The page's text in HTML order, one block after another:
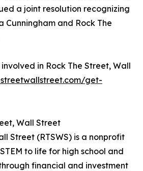
a joint resolution recognizing
Cunningham and Rock The
in Rock The Street, Wall
get-
Wall Street
Street (RTSWS) is a nonprofit
to life for high school and
financial and investment